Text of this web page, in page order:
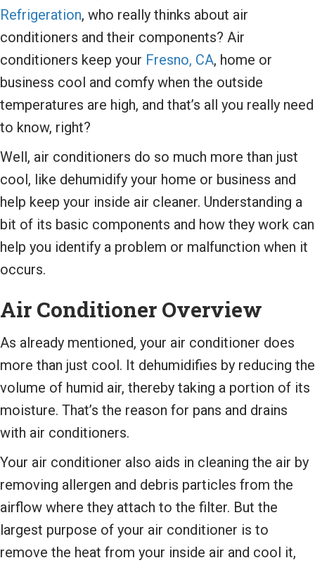
Refrigeration, who really thinks about air
conditioners and their components? Air
conditioners keep your Fresno, CA, home or
business cool and comfy when the outside
temperatures are high, and that’s all you really need
to know, right?
Well, air conditioners do so much more than just
cool, like dehumidify your home or business and
help keep your inside air cleaner. Understanding a
bit of its basic components and how they work can
help you identify a problem or malfunction when it
occurs.
Air Conditioner Overview
As already mentioned, your air conditioner does
more than just cool. It dehumidifies by reducing the
volume of humid air, thereby taking a portion of its
moisture. That’s the reason for pans and drains
with air conditioners.
Your air conditioner also aids in cleaning the air by
removing allergen and debris particles from the
airflow where they attach to the filter. But the
largest purpose of your air conditioner is to
remove the heat from your inside air and cool it,